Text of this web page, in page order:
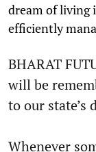
dream of living
efficiently
BHARAT
will be
to our state’s
Whenever